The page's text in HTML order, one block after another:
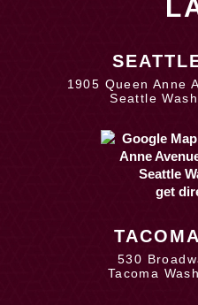
1905 Queen Anne
Seattle
get
530
Tacoma